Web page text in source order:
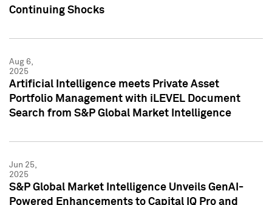
Continuing Shocks
Aug 6,
2025
Artificial Intelligence meets Private Asset
Portfolio Management with iLEVEL Document
Search from S&P Global Market Intelligence
Jun 25,
2025
S&P Global Market Intelligence Unveils GenAI-
Powered Enhancements to Capital IQ Pro and